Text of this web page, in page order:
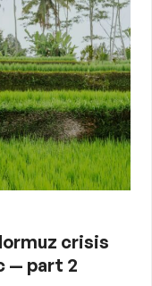
crisis
— part 2